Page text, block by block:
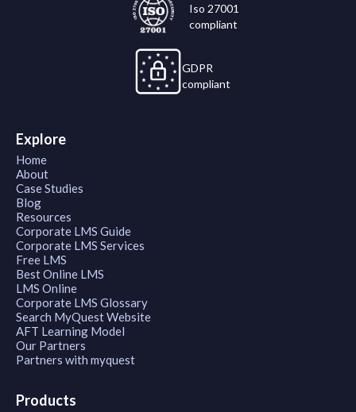
Iso 27001
compliant
GDPR
compliant
Explore
Home
About
Case Studies
Blog
Resources
Corporate LMS Guide
Corporate LMS Services
Free LMS
Best Online LMS
LMS Online
Corporate LMS Glossary
Search MyQuest Website
AFT Learning Model
Our Partners
Partners with myquest
Products